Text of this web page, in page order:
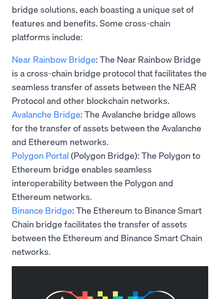
bridge solutions, each boasting a unique set of
features and benefits. Some cross-chain
platforms include:
Near Rainbow Bridge: The Near Rainbow Bridge
is a cross-chain bridge protocol that facilitates the
seamless transfer of assets between the NEAR
Protocol and other blockchain networks.
Avalanche Bridge: The Avalanche bridge allows
for the transfer of assets between the Avalanche
and Ethereum networks.
Polygon Portal (Polygon Bridge): The Polygon to
Ethereum bridge enables seamless
interoperability between the Polygon and
Ethereum networks.
Binance Bridge: The Ethereum to Binance Smart
Chain bridge facilitates the transfer of assets
between the Ethereum and Binance Smart Chain
networks.